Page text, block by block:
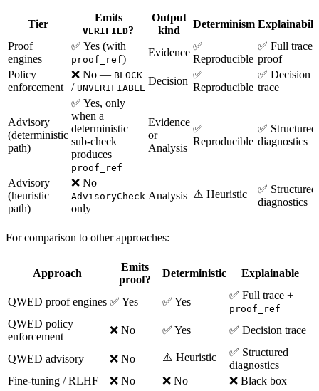
Tier
Emits
VERIFIED?
Output
kind
Determinism
Proof
engines
✅ Yes (with
proof_ref)
Evidence
✅
Reproducible
✅ Full trace
proof
Policy
enforcement
❌ No — BLOCK
/ UNVERIFIABLE
Decision
✅
Reproducible
✅ Decision
trace
Advisory
(deterministic
path)
✅ Yes, only
when a
deterministic
sub-check
produces
proof_ref
Evidence
or
Analysis
✅
Reproducible
✅ Structured
diagnostics
Advisory
(heuristic
path)
❌ No —
AdvisoryCheck
only
Analysis ⚠️ Heuristic
✅ Structured
diagnostics
For comparison to other approaches:
Approach
Emits
proof?
Deterministic Explainable
QWED proof engines ✅ Yes ✅ Yes
✅ Full trace +
proof_ref
QWED policy
enforcement
❌ No ✅ Yes ✅ Decision trace
QWED advisory ❌ No ⚠️ Heuristic
✅ Structured
diagnostics
Fine-tuning / RLHF
❌ No ❌ No
❌ Black box